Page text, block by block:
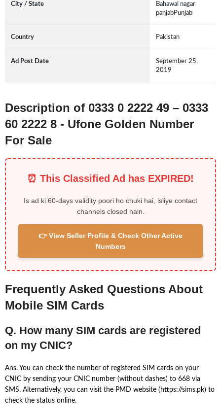
City / State
Bahawal nagar
panjabPunjab
Country Pakistan
Ad Post Date
September 25,
2019
Description of 0333 0 2222 49 – 0333
60 2222 8 - Ufone Golden Number
For Sale
⏰ This Classified Ad has EXPIRED!
Is ad ki 60-days validity poori ho chuki hai, isliye contact
channels closed hain.
👉 View Seller Profile & Check Other Active
Numbers
Frequently Asked Questions About
Mobile SIM Cards
Q. How many SIM cards are registered
on my CNIC?
Ans. You can check the number of registered SIM cards on your
CNIC by sending your CNIC number (without dashes) to 668 via
SMS. Alternatively, you can visit the PMD website (https://sims.pk) to
check the status online.